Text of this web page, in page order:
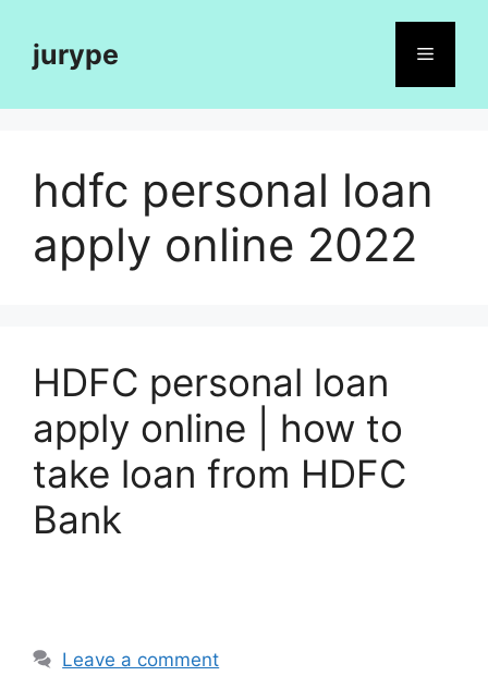
contentjurype Menu
hdfc personal loan
apply online 2022
HDFC personal loan
apply online | how to
take loan from HDFC
Bank
Leave a comment